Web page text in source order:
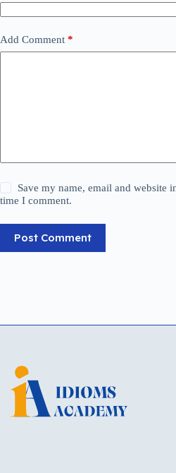
Add Comment *
Save my name, email and website
time I comment.
Post Comment